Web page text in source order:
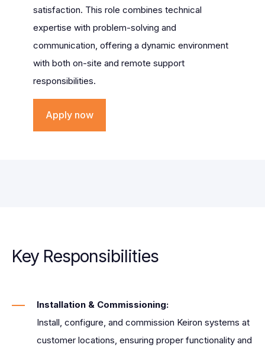
satisfaction. This role combines technical
expertise with problem-solving and
communication, offering a dynamic environment
with both on-site and remote support
responsibilities.
Apply now
Key Responsibilities
Installation & Commissioning:
Install, configure, and commission Keiron systems at
customer locations, ensuring proper functionality and